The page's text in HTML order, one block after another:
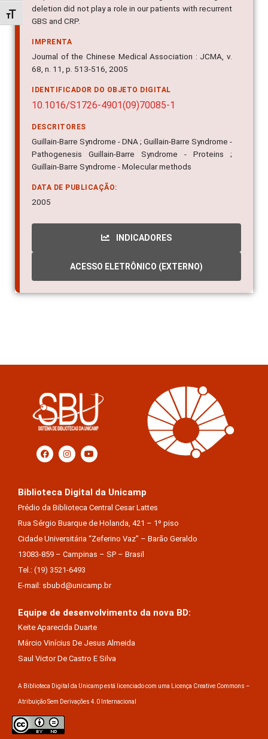
Alternar tamanho da fonte
GBS and CRP.
Journal of the Chinese Medical Association : JCMA, v.
68, n. 11, p. 513-516, 2005
IDENTIFICADOR DO OBJETO DIGITAL
10.1016/S1726-4901(09)70085-1
Guillain-Barre Syndrome - DNA ; Guillain-Barre Syndrome -
Pathogenesis Guillain-Barre Syndrome - Proteins ;
Guillain-Barre Syndrome - Molecular methods
DATA DE PUBLICAÇÃO:
2005
INDICADORES
Prédio da Biblioteca Central Cesar Lattes
Rua Sérgio Buarque de Holanda, 421 – 1º piso
Cidade Universitária “Zeferino Vaz” – Barão Geraldo
13083-859 – Campinas – SP – Brasil
Tel.: (19) 3521-6493
E-mail: sbubd@unicamp.br
Keite Aparecida Duarte
Márcio Vinícius De Jesus Almeida
Saul Victor De Castro E Silva
Atribuição Sem Derivações 4.0 Internacional